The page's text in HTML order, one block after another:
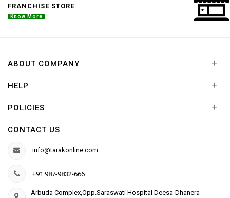
FRANCHISE STORE
Know More
ABOUT COMPANY +
HELP +
POLICIES +
CONTACT US
info@tarakonline.com
+91 987-9832-666
Arbuda Complex,Opp.Saraswati Hospital Deesa-Dhanera